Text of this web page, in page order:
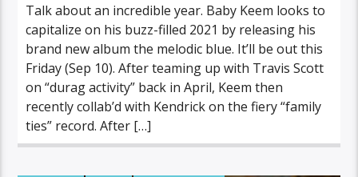
Talk about an incredible year. Baby Keem looks to
capitalize on his buzz-filled 2021 by releasing his
brand new album the melodic blue. It’ll be out this
Friday (Sep 10). After teaming up with Travis Scott
on “durag activity” back in April, Keem then
recently collab’d with Kendrick on the fiery “family
ties” record. After […]